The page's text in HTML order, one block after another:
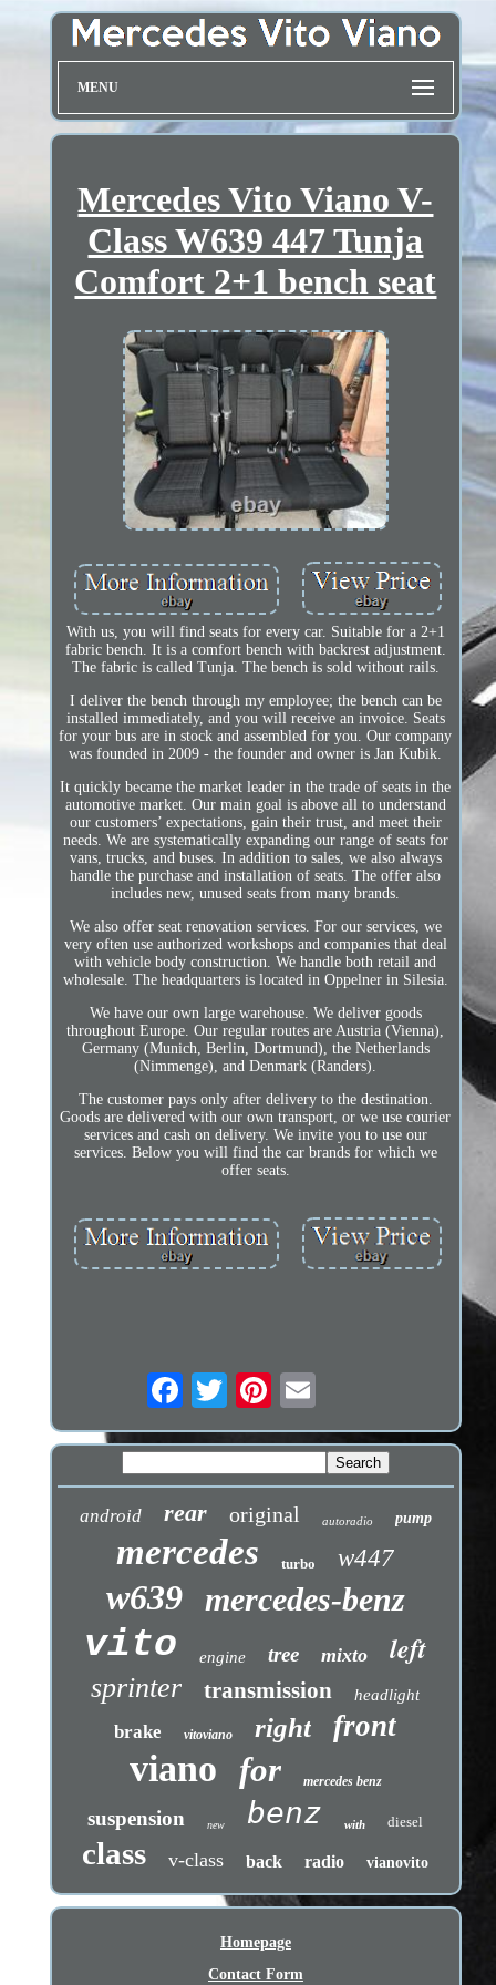
MENU
Mercedes Vito Viano V-
Class W639 447 Tunja
Comfort 2+1 bench seat
With us, you will find seats for every car. Suitable for a 2+1
fabric bench. It is a comfort bench with backrest adjustment.
The fabric is called Tunja. The bench is sold without rails.
I deliver the bench through my employee; the bench can be
installed immediately, and you will receive an invoice. Seats
for your bus are in stock and assembled for you. Our company
was founded in 2009 - the founder and owner is Jan Kubik.
It quickly became the market leader in the trade of seats in the
automotive market. Our main goal is above all to understand
our customers’ expectations, gain their trust, and meet their
needs. We are systematically expanding our range of seats for
vans, trucks, and buses. In addition to sales, we also always
handle the purchase and installation of seats. The offer also
includes new, unused seats from many brands.
We also offer seat renovation services. For our services, we
very often use authorized workshops and companies that deal
with vehicle body construction. We handle both retail and
wholesale. The headquarters is located in Oppelner in Silesia.
We have our own large warehouse. We deliver goods
throughout Europe. Our regular routes are Austria (Vienna),
Germany (Munich, Berlin, Dortmund), the Netherlands
(Nimmenge), and Denmark (Randers).
The customer pays only after delivery to the destination.
Goods are delivered with our own transport, or we use courier
services and cash on delivery. We invite you to use our
services. Below you will find the car brands for which we
offer seats.
android rear original autoradio pump
mercedes turbo w447
w639 mercedes-benz
vito engine tree mixto left
sprinter transmission headlight
brake vitoviano right front
viano for mercedes benz
suspension new benz with diesel
class v-class back radio vianovito
Homepage
Contact Form